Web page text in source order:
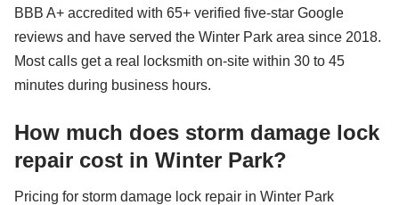
BBB A+ accredited with 65+ verified five-star Google
reviews and have served the Winter Park area since 2018.
Most calls get a real locksmith on-site within 30 to 45
minutes during business hours.
How much does storm damage lock
repair cost in Winter Park?
Pricing for storm damage lock repair in Winter Park